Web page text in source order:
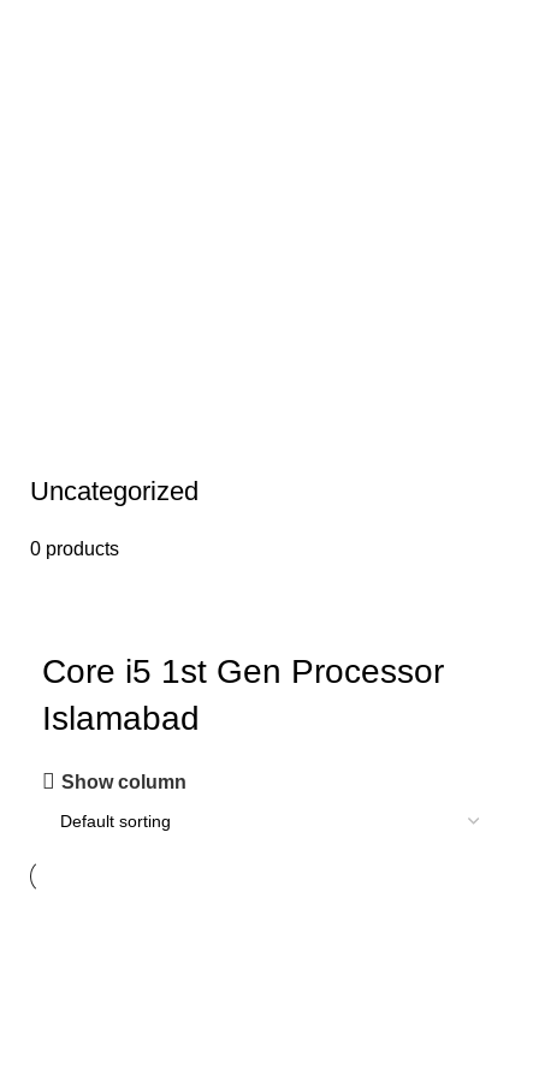
Uncategorized
0 products
Core i5 1st Gen Processor
Islamabad
Show column